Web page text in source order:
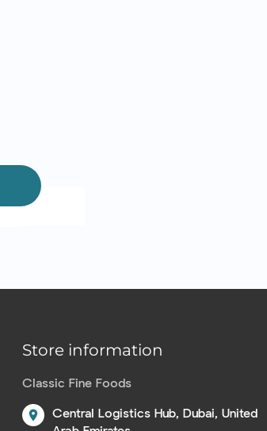
Store information
Classic Fine Foods
location_on
Central Logistics Hub, Dubai, United